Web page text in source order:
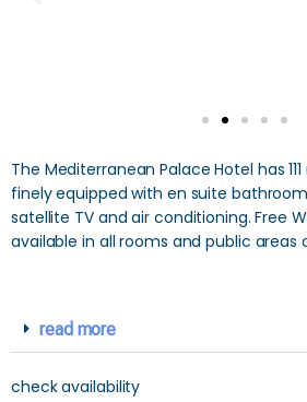
The Mediterranean Palace Hotel has
finely equipped with en suite
satellite TV and air conditioning. Free
available in all rooms and public areas
read more
check availability